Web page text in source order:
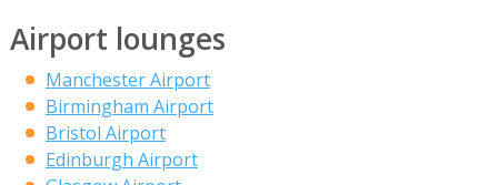
Airport lounges
Manchester Airport
Birmingham Airport
Bristol Airport
Edinburgh Airport